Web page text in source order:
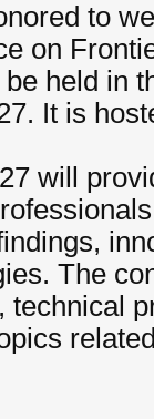
to
on
held in
It is
will
The
technical